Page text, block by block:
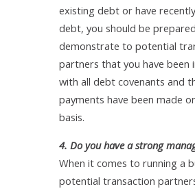
existing debt or have
debt, you should be
demonstrate to potential
partners that you have been
with all debt covenants and
payments have been made
basis.
4. Do you have a strong
When it comes to running a
potential transaction